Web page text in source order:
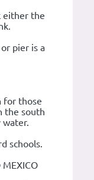
either the
pier is a
for those
the south
water.
schools.